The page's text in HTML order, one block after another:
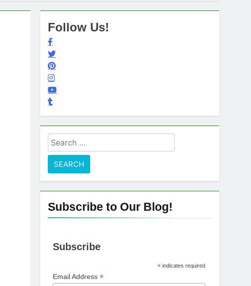
Follow Us!
Search
for:
Subscribe to Our Blog!
Subscribe
* indicates required
Email Address*